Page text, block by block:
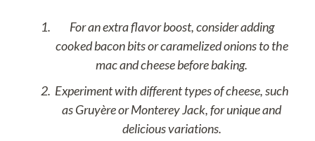
For an extra flavor boost, consider adding
cooked bacon bits or caramelized onions to the
mac and cheese before baking.
Experiment with different types of cheese, such
as Gruyère or Monterey Jack, for unique and
delicious variations.